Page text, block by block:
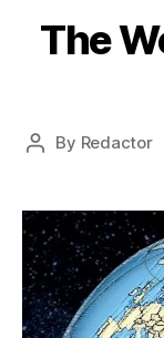
The
Post
By Redactor